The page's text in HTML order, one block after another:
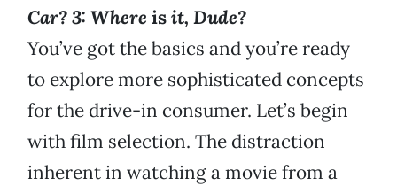
Car? 3: Where isit, Dude?
You’ve got the basics and you’re ready
to explore more sophisticated concepts
for the drive-in consumer. Let’s begin
with film selection. The distraction
inherent in watching a movie from a